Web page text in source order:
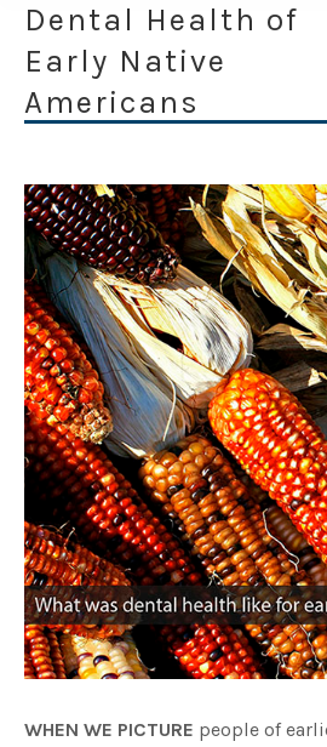
Dental Health of
Early Native
Americans
WHEN WE PICTURE people of